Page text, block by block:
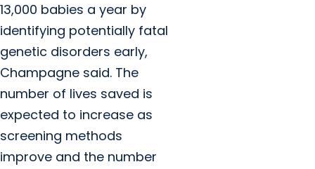
13,000 babies a year by
identifying potentially fatal
genetic disorders early,
Champagne said. The
number of lives saved is
expected to increase as
screening methods
improve and the number